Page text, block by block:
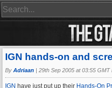
IGN hands-on and
By Adriaan | 29th Sep 2005 at 03:55 GMT
IGN have just put up their Hands-On